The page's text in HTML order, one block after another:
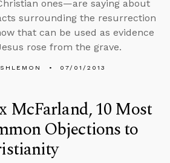
ones—are saying about
surrounding the resurrection
that can be used as evidence
rose from the grave.
07/01/2013
McFarland, 10 Most
Objections to